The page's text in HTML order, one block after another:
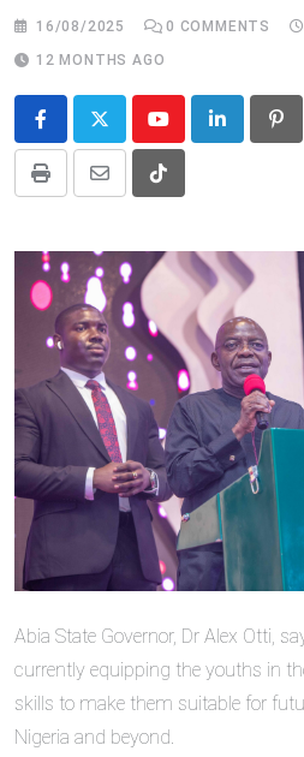
16/08/2025 0 COMMENTS
12 MONTHS AGO
YoutubeLinkedIn
Print
Share
Email
Tiktok
Abia State Governor, Dr Alex Otti,
currently equipping the youths in
skills to make them suitable for
Nigeria and beyond.